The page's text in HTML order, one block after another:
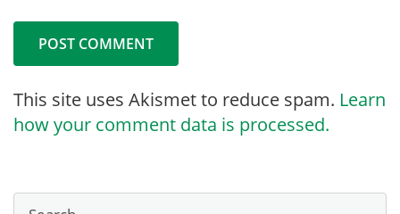
This site uses Akismet to reduce spam. Learn
how your comment data is processed.